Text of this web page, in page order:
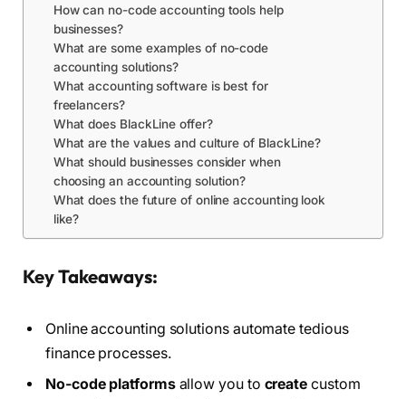
How can no-code accounting tools help
businesses?
What are some examples of no-code
accounting solutions?
What accounting software is best for
freelancers?
What does BlackLine offer?
What are the values and culture of BlackLine?
What should businesses consider when
choosing an accounting solution?
What does the future of online accounting look
like?
Key Takeaways:
Online accounting solutions automate tedious
finance processes.
No-code platformsallow you to create custom